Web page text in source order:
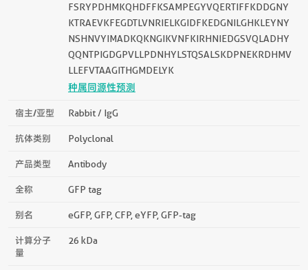
FSRYPDHMKQHDFFKSAMPEGYVQERTIFFKDDGNY
KTRAEVKFEGDTLVNRIELKGIDFKEDGNILGHKLEYNY
NSHNVYIMADKQKNGIKVNFKIRHNIEDGSVQLADHY
QQNTPIGDGPVLLPDNHYLSTQSALSKDPNEKRDHMV
LLEFVTAAGITHGMDELYK
种属同源性预测
宿主/亚型 Rabbit / IgG
抗体类别 Polyclonal
产品类型 Antibody
全称 GFP tag
别名 eGFP, GFP, CFP, eYFP, GFP-tag
计算分子
量
26 kDa